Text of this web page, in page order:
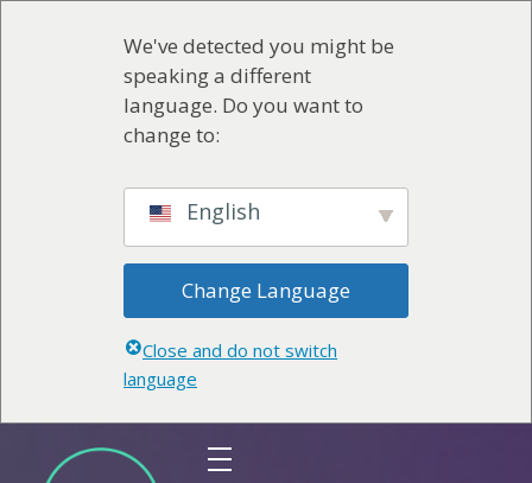
We've detected you might be
speaking a different
language. Do you want to
change to:
English
Change Language
Close and do not switch
language